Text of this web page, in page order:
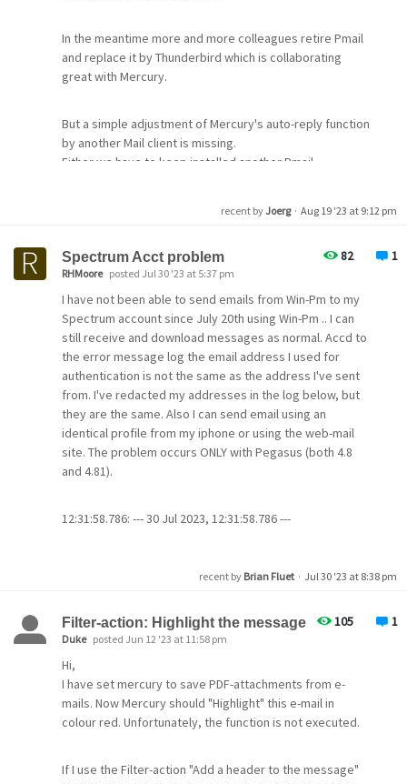
The log files really told me nothing apart from
theirs.
working fine before despite changing nothing.
Under Protocol Modules I have the options ticked as
MercuryS
MercuryP
MercuryC
MercuryD
MercuryI
My PHP.INI file has
; For Win32 only.
http://php.net/smtp-port
;extension=imap
[imap]
;imap.enable_insecure_rsh=0
It doesnt send or receive anything at all, it ignores
created from the GUI send mail feature.
In the meantime more and more colleagues retire Pmail
and replace it by Thunderbird which is collaborating
great with Mercury.
But a simple adjustment of Mercury's auto-reply function
by another Mail client is missing.
Either we have to keep installed another Pmail
we don't want to grant every user full write access to its
recent byJoerg· Aug 19 '23 at 9:12 pm
82 1
Spectrum Acct problem
RHMoore posted Jul 30 '23 at 5:37 pm
I have not been able to send emails from Win-Pm to my
Spectrum account since July 20th using Win-Pm .. I can
still receive and download messages as normal. Accd to
the error message log the email address I used for
authentication is not the same as the address I've sent
from. I've redacted my addresses in the log below, but
they are the same. Also I can send email using an
identical profile from my iphone or using the web-mail
site. The problem occurs ONLY with Pegasus (both 4.8
and 4.81).
12:31:58.786: --- 30 Jul 2023, 12:31:58.786 ---
server ready
12:32:00.005: << EHLO [192.168.1.19]
impout006.msg.pkvw.co.charter.net hello
[75.176.152.186], pleased to meet you
12:32:00.070: >> 250-AUTH LOGIN PLAIN
12:32:00.070: >> 250-SIZE 30000000
12:32:00.070: >> 250-8BITMIME
recent by Brian Fluet · Jul 30 '23 at 8:38 pm
105 1
Filter-action: Highlight the message
Duke posted Jun 12 '23 at 11:58 pm
Hi,
I have set mercury to save PDF-attachments from e-
mails. Now Mercury should "Highlight" this e-mail in
colour red. Unfortunately, the function is not executed.
If I use the Filter-action "Add a header to the message"